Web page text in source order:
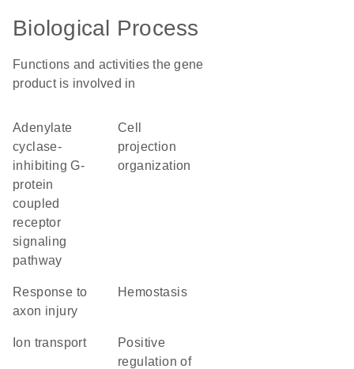
Biological Process
Functions and activities the gene
product is involved in
adenylate
cyclase-
inhibiting G-
protein
coupled
receptor
signaling
pathway
cell
projection
organization
response to
axon injury
hemostasis
ion transport
positive
regulation of